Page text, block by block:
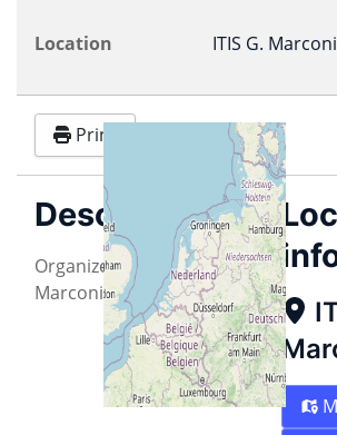
Location ITIS G. Marconi
Print
Description
Organized by ITIS "G.
Marconi" - Pontedera (PI)